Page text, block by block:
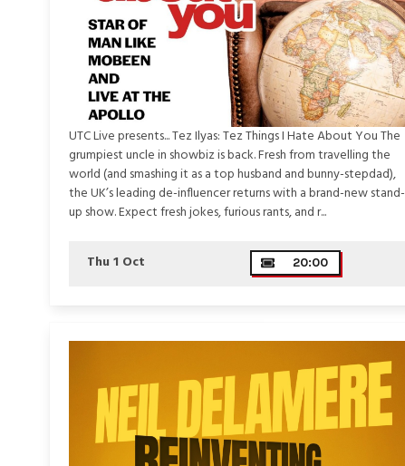
UTC Live presents... Tez Ilyas: Tez Things I Hate About You The
grumpiest uncle in showbiz is back. Fresh from travelling the
world (and smashing it as a top husband and bunny-stepdad),
the UK’s leading de-influencer returns with a brand-new stand-
up show. Expect fresh jokes, furious rants, and r...
Thu 1 Oct 20:00